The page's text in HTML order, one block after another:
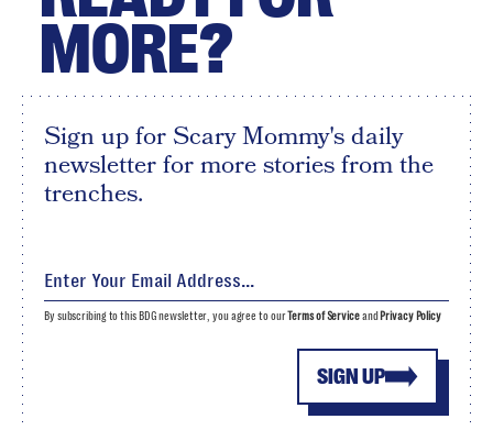
MORE?
Sign up for Scary Mommy's daily
newsletter for more stories from the
trenches.
SIGN UP
By subscribing to this BDG newsletter, you agree to ourTerms of Serviceand Privacy Policy